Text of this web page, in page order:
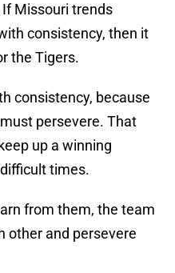
Missouri trends
consistency, then it
the Tigers.
consistency, because
persevere. That
up a winning
times.
from them, the team
other and persevere